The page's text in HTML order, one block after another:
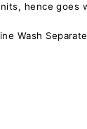
hence goes
Wash